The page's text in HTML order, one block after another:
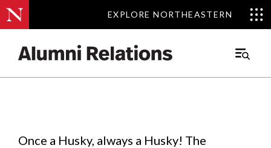
EXPLORE NORTHEASTERN
EXPLORE NORTHEASTERN
Main
Events.
Once a Husky, always a Husky! The